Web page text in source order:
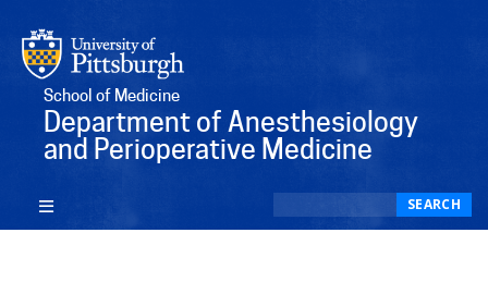
School of Medicine
Department of Anesthesiology
and Perioperative Medicine
SEARCH